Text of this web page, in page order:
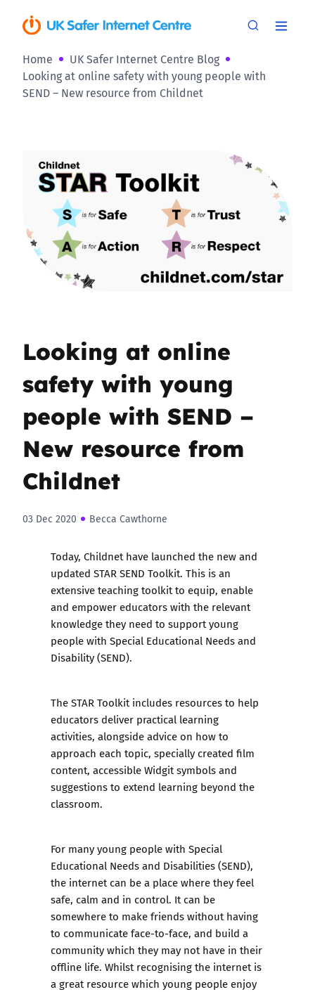
Home
UK Safer Internet Centre Blog
Looking at online safety with young people with
SEND – New resource from Childnet
Looking at online
safety with young
people with SEND –
New resource from
Childnet
03 Dec 2020 Becca Cawthorne
Today, Childnet have launched the new and
updated STAR SEND Toolkit. This is an
extensive teaching toolkit to equip, enable
and empower educators with the relevant
knowledge they need to support young
people with Special Educational Needs and
Disability (SEND).
TheSTAR Toolkitincludes resources to help
educators deliver practical learning
activities, alongside advice on how to
approach each topic, specially created film
content, accessible Widgit symbols and
suggestions to extend learning beyond the
classroom.
For many young people with Special
Educational Needs and Disabilities (SEND),
the internet can be a place where they feel
safe, calm and in control. It can be
somewhere to make friends without having
to communicate face-to-face, and build a
community which they may not have in their
offline life. Whilst recognising the internet is
a great resource which young people enjoy